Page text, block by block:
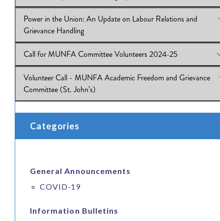
Update
Download:IB 2024.25.05
View Online: Extraordinary General Meeting Update
Download:IB 2024.25_04
Power in the Union: An Update on Labour Relations and
Grievance Handling
View Online:Power in the Union: An Update on Labour
Grievance Handling
Download:IB 2024.25.03
Call for MUNFA Committee Volunteers 2024-25
View Online:Call for MUNFA Committee Volunteers 2024-25
Download: IB 2024.25_02
Volunteer Call - MUNFA Academic Freedom and Grievance
Committee (St. John’s)
View Online:Volunteer Call - MUNFA Academic Freedom and
Grievance Committee (St. John’s)
Download:IB 2024.25_01
Categories
General Announcements
COVID-19
Information Bulletins